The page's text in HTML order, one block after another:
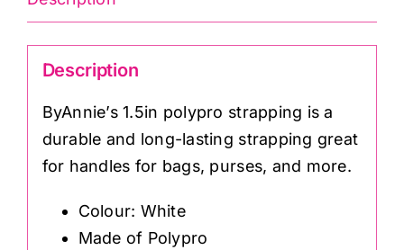
Description
ByAnnie’s 1.5in polypro strapping is a
durable and long-lasting strapping great
for handles for bags, purses, and more.
Colour: White
Made of Polypro